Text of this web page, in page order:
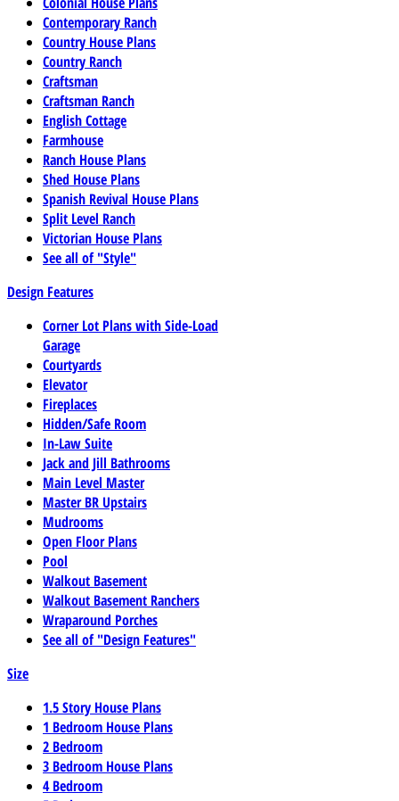
Contemporary Ranch
Country House Plans
Country Ranch
Craftsman
Craftsman Ranch
English Cottage
Farmhouse
Ranch House Plans
Shed House Plans
Spanish Revival House Plans
Split Level Ranch
Victorian House Plans
See all of "Style"
Design Features
Corner Lot Plans with Side-Load
Garage
Courtyards
Elevator
Fireplaces
Hidden/Safe Room
In-Law Suite
Jack and Jill Bathrooms
Main Level Master
Master BR Upstairs
Mudrooms
Open Floor Plans
Pool
Walkout Basement
Walkout Basement Ranchers
Wraparound Porches
See all of "Design Features"
Size
1.5 Story House Plans
1 Bedroom House Plans
2 Bedroom
3 Bedroom House Plans
4 Bedroom